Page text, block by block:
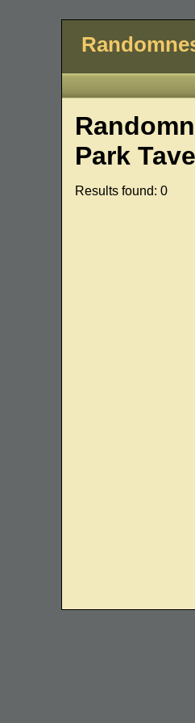
Park
Results found: 0